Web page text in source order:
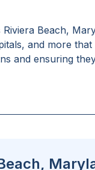
Riviera Beach,
and more
and ensuring